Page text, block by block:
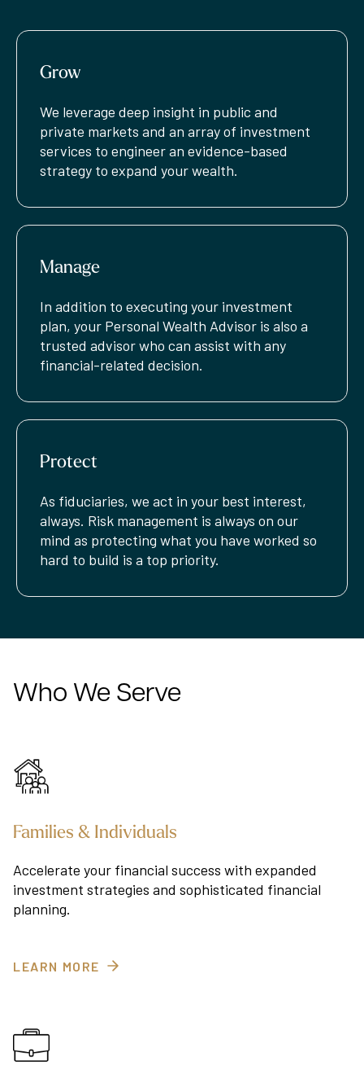
Grow
We leverage deep insight in public and
private markets and an array of investment
services to engineer an evidence-based
strategy to expand your wealth.
Manage
In addition to executing your investment
plan, your Personal Wealth Advisor is also a
trusted advisor who can assist with any
financial-related decision.
Protect
As fiduciaries, we act in your best interest,
always. Risk management is always on our
mind as protecting what you have worked so
hard to build is a top priority.
Who We Serve
Families & Individuals
Accelerate your financial success with expanded
investment strategies and sophisticated financial
planning.
LEARN MORE